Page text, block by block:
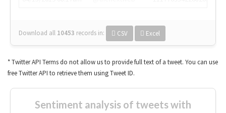
Download all 10453 records in: CSV Excel
* Twitter API Terms do not allow us to provide full text of a tweet. You can use
free Twitter API to retrieve them using Tweet ID.
Sentiment analysis of tweets with